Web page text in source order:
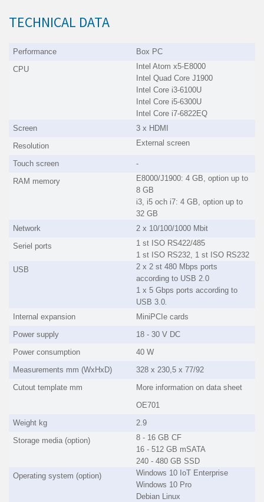
TECHNICAL DATA
Performance
Box PC
CPU
Intel Atom x5-E8000
Intel Quad Core J1900
Intel Core i3-6100U
Intel Core i5-6300U
Intel Core i7-6822EQ
Screen
3 x HDMI
Resolution
External screen
Touch screen
-
RAM memory
E8000/J1900: 4 GB, option up to
8 GB
i3, i5 och i7: 4 GB, option up to
32 GB
Network
2 x 10/100/1000 Mbit
Seriel ports
1 st ISO RS422/485
1 st ISO RS232, 1 st ISO RS232
USB
2 x 2 st 480 Mbps ports
according to USB 2.0
1 x 5 Gbps ports according to
USB 3.0.
Internal expansion
MiniPCIe cards
Power supply
18 - 30 V DC
Power consumption
40 W
Measurements mm (WxHxD)
328 x 230,5 x 77/92
Cutout template mm
More information on data sheet
OE701
Weight kg
2.9
Storage media (option)
8 - 16 GB CF
16 - 512 GB mSATA
240 - 480 GB SSD
Operating system (option)
Windows 10 IoT Enterprise
Windows 10 Pro
Debian Linux